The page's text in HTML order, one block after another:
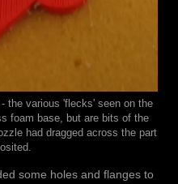
the various 'flecks' seen on the
foam base, but are bits of the
had dragged across the part
some holes and flanges to